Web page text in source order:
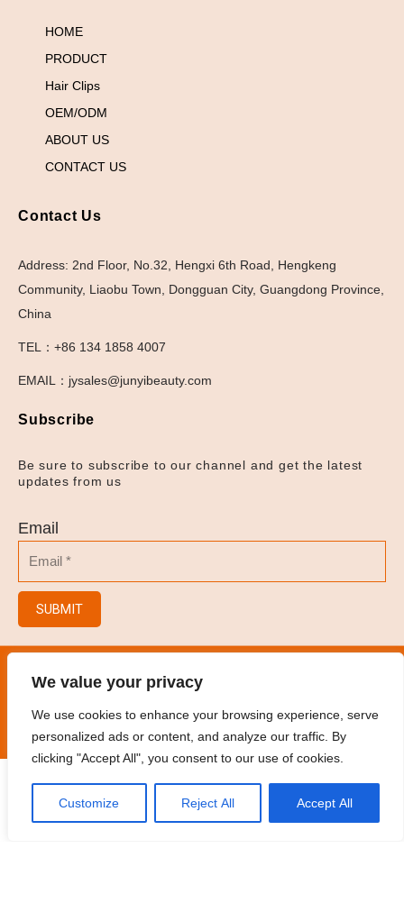
We value your privacy
We use cookies to enhance your browsing experience, serve
personalized ads or content, and analyze our traffic. By
clicking "Accept All", you consent to our use of cookies.
Customize Reject All Accept All
HOME
PRODUCT
Hair Clips
OEM/ODM
ABOUT US
CONTACT US
Contact Us
Address: 2nd Floor, No.32, Hengxi 6th Road, Hengkeng
Community, Liaobu Town, Dongguan City, Guangdong Province,
China
TEL：+86 134 1858 4007
EMAIL：jysales@junyibeauty.com
Subscribe
Be sure to subscribe to our channel and get the latest
updates from us
Email
SUBMIT
© 2023 Hair Salon/Hair Brush/Hair Clips/Spray
Home Products Contact Catalogue